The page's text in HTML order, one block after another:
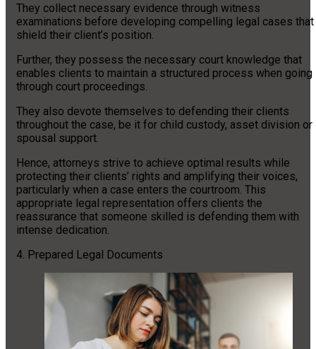
They collect necessary evidence through witness
examinations before developing compelling legal cases that
shield their client’s position.
Further, they possess the necessary court knowledge that
enables clients to maintain a structured process when going
through court proceedings.
They also devote themselves to defending their clients
throughout the case, be it for child custody, asset division or
spousal support.
Hence, attorneys strive to achieve optimal results while
protecting their clients’ rights and amplifying their voices,
particularly when a case enters the courtroom. This
appropriate legal representation offers clients the
reassurance that someone skilled is defending them with
intense dedication.
4. Prepared Legal Documents